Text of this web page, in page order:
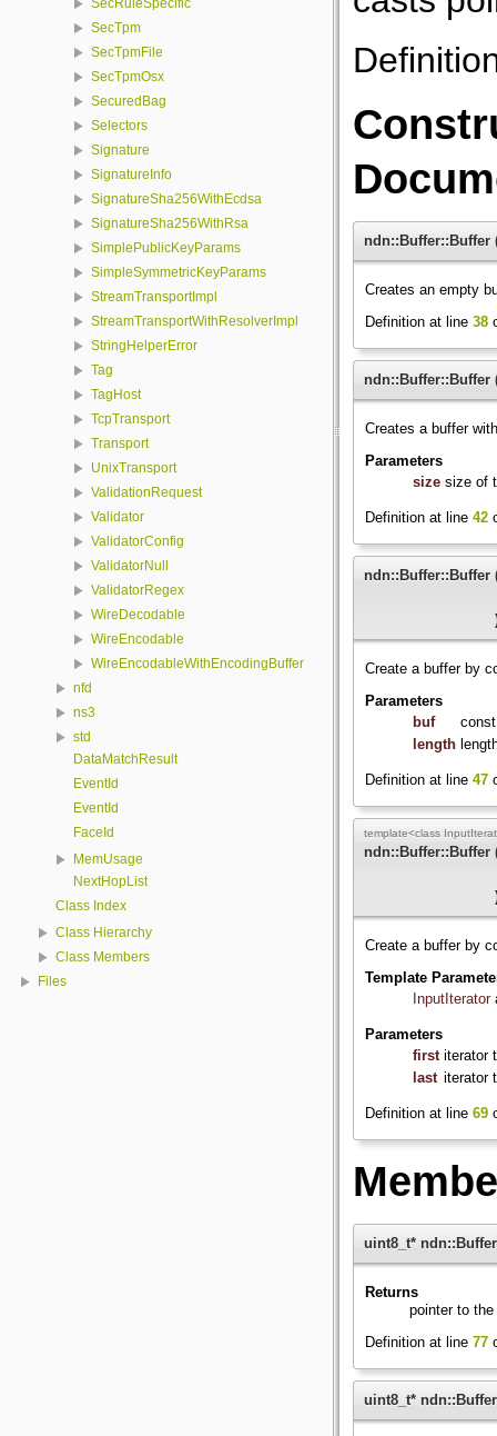
SecRuleSpecific
SecTpm
SecTpmFile
SecTpmOsx
SecuredBag
Selectors
Signature
SignatureInfo
SignatureSha256WithEcdsa
SignatureSha256WithRsa
SimplePublicKeyParams
SimpleSymmetricKeyParams
StreamTransportImpl
StreamTransportWithResolverImpl
StringHelperError
Tag
TagHost
TcpTransport
Transport
UnixTransport
ValidationRequest
Validator
ValidatorConfig
ValidatorNull
ValidatorRegex
WireDecodable
WireEncodable
WireEncodableWithEncodingBuffer
nfd
ns3
std
DataMatchResult
EventId
EventId
FaceId
MemUsage
NextHopList
Class Index
Class Hierarchy
Class Members
Files
ndn::Buffer::Buffer
Creates an empty
Definition at line 38
ndn::Buffer::Buffer
Creates a buffer
Parameters
size size of
Definition at line 42
ndn::Buffer::Buffer
Create a buffer by
Parameters
buf
length
Definition at line 47
template<class
ndn::Buffer::Buffer
Create a buffer by
Template
InputIterator
Parameters
first iterator
last iterator
Definition at line 69
uint8_t*
Returns
pointer to
Definition at line 77
uint8_t*